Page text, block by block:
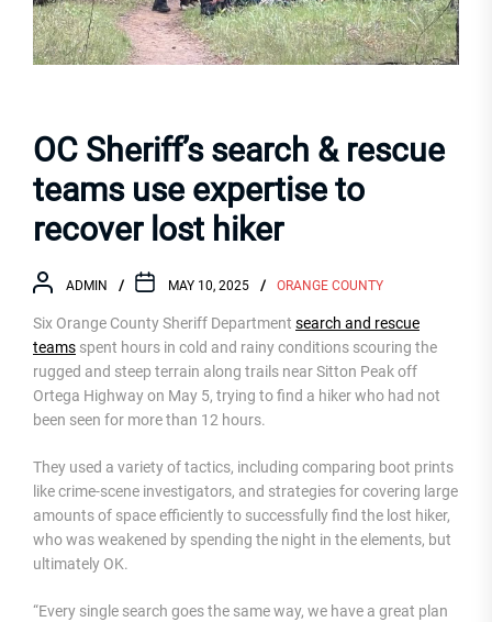
OC Sheriff’s search & rescue
teams use expertise to
recover lost hiker
ADMIN MAY 10, 2025 ORANGE COUNTY
Six Orange County Sheriff Department search and rescue
teams spent hours in cold and rainy conditions scouring the
rugged and steep terrain along trails near Sitton Peak off
Ortega Highway on May 5, trying to find a hiker who had not
been seen for more than 12 hours.
They used a variety of tactics, including comparing boot prints
like crime-scene investigators, and strategies for covering large
amounts of space efficiently to successfully find the lost hiker,
who was weakened by spending the night in the elements, but
ultimately OK.
“Every single search goes the same way, we have a great plan